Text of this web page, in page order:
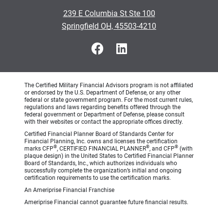
239 E Columbia St Ste 100
•
Springfield OH, 45503-4210
The Certified Military Financial Advisors program is not affiliated
or endorsed by the U.S. Department of Defense, or any other
federal or state government program. For the most current rules,
regulations and laws regarding benefits offered through the
federal government or Department of Defense, please consult
with their websites or contact the appropriate offices directly.
Certified Financial Planner Board of Standards Center for
Financial Planning, Inc. owns and licenses the certification
marks CFP®, CERTIFIED FINANCIAL PLANNER®, and CFP® (with
plaque design) in the United States to Certified Financial Planner
Board of Standards, Inc., which authorizes individuals who
successfully complete the organization’s initial and ongoing
certification requirements to use the certification marks.
An Ameriprise Financial Franchise
Ameriprise Financial cannot guarantee future financial results.